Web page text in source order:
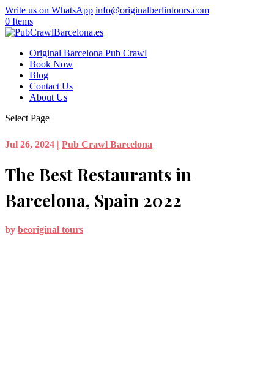
Write us on WhatsApp info@originalberlintours.com
0 Items
Original Barcelona Pub Crawl
Book Now
Blog
Contact Us
About Us
Select Page
Jul 26, 2024 | Pub Crawl Barcelona
The Best Restaurants in
Barcelona, Spain 2022
by beoriginal tours